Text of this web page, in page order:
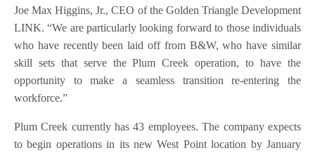
Joe Max Higgins, Jr., CEO of the Golden Triangle Development
LINK. “We are particularly looking forward to those individuals
who have recently been laid off from B&W, who have similar
skill sets that serve the Plum Creek operation, to have the
opportunity to make a seamless transition re-entering the
workforce.”
Plum Creek currently has 43 employees. The company expects
to begin operations in its new West Point location by January